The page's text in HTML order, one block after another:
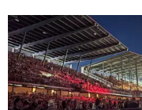
Arrests
During
Cheyenne
Frontier
Days
2026
Arrests
During
Cheyenne
Frontier
Days
2026